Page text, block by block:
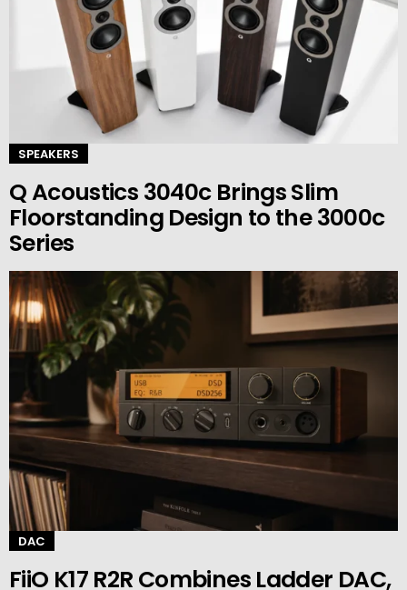
SPEAKERS
Q Acoustics 3040c Brings Slim
Floorstanding Design to the 3000c
Series
DAC
FiiO K17 R2R Combines Ladder DAC,